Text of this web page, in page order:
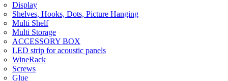
Display
Shelves, Hooks, Dots, Picture Hanging
Multi Shelf
Multi Storage
ACCESSORY BOX
LED strip for acoustic panels
WineRack
Screws
Glue